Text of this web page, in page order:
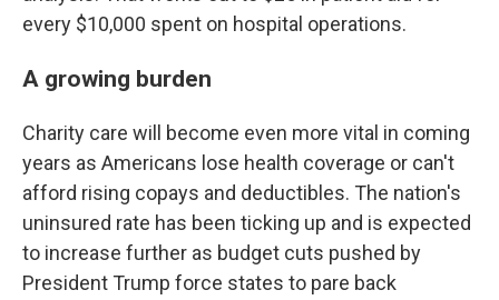
every $10,000 spent on hospital operations.
A growing burden
Charity care will become even more vital in coming
years as Americans lose health coverage or can't
afford rising copays and deductibles. The nation's
uninsured rate has been ticking up and is expected
to increase further as budget cuts pushed by
President Trump force states to pare back